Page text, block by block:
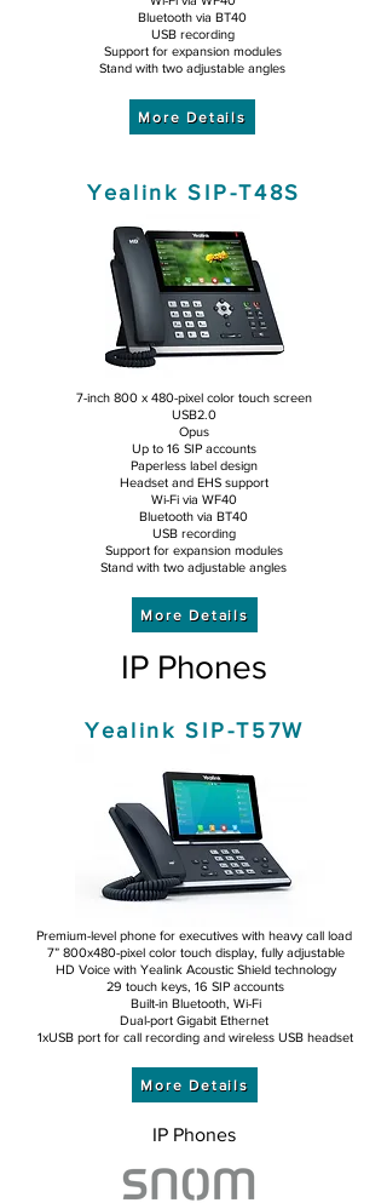
Bluetooth via BT40
USB recording
Support for expansion modules
Stand with two adjustable angles
More Details
Yealink SIP-T48S
7-inch 800 x 480-pixel color touch screen
USB2.0
Opus
Up to 16 SIP accounts
Paperless label design
Headset and EHS support
Wi-Fi via WF40
Bluetooth via BT40
USB recording
Support for expansion modules
Stand with two adjustable angles
More Details
IP Phones
Yealink SIP-T57W
Premium-level phone for executives with heavy call load
7” 800x480-pixel color touch display, fully adjustable
HD Voice with Yealink Acoustic Shield technology
29 touch keys, 16 SIP accounts
Built-in Bluetooth, Wi-Fi
Dual-port Gigabit Ethernet
1xUSB port for call recording and wireless USB headset
More Details
IP Phones